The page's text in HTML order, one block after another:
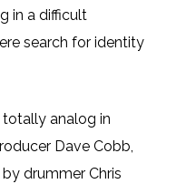
in a difficult
search for identity
analog in
Dave Cobb,
drummer Chris